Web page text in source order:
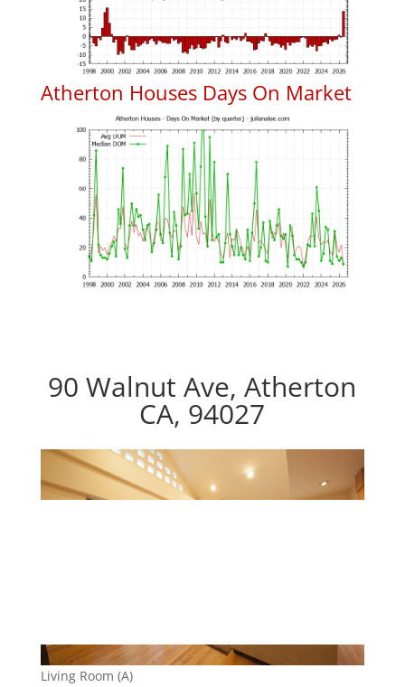
Atherton Houses Days On Market
90 Walnut Ave, Atherton
CA, 94027
Living Room (A)